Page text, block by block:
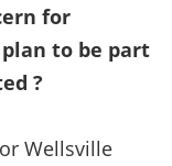
for
plan to be part
?
Wellsville